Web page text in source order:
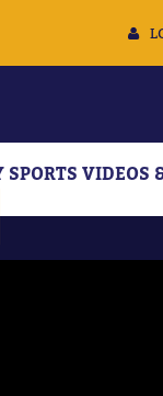
VIDEOS